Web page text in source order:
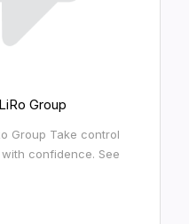
Group
Group Take control
confidence. See